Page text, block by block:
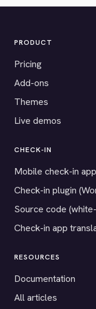
PRODUCT
Pricing
Add-ons
Themes
Live demos
CHECK-IN
Mobile check-in
Check-in plugin
Source code
Check-in app
RESOURCES
Documentation
All articles